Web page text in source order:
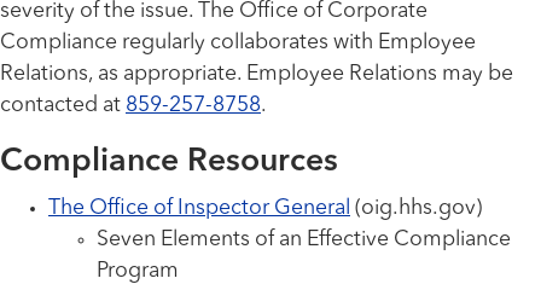
severity of the issue. The Office of Corporate
Compliance regularly collaborates with Employee
Relations, as appropriate. Employee Relations may be
contacted at 859-257-8758.
Compliance Resources
The Office of Inspector General (oig.hhs.gov)
Seven Elements of an Effective Compliance
Program